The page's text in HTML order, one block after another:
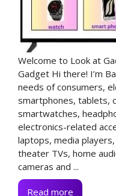
Welcome to Look at
Gadget Hi there! I’m
needs of consumers,
smartphones, tablets,
smartwatches,
electronics-related
laptops, media
theater TVs, home
cameras and ...
Read more